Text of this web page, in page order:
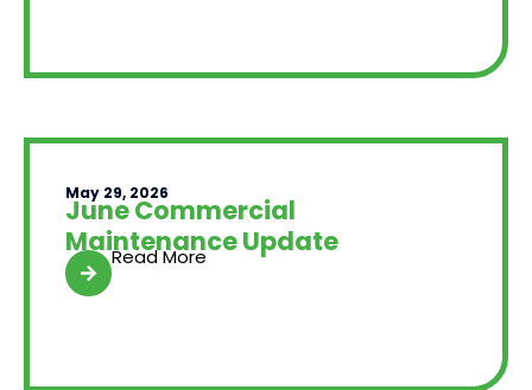
May 29, 2026
June Commercial
Maintenance Update
Read More